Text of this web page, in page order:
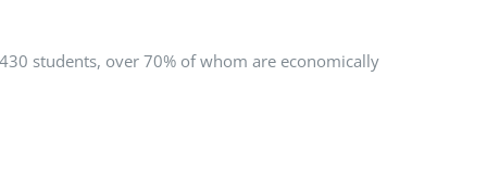
students, over 70% of whom are economically